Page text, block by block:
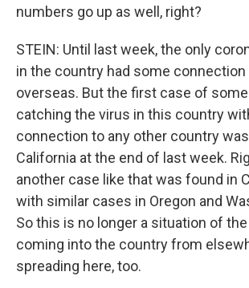
numbers go up as well, right?
STEIN: Until last week, the only
in the country had some connection
overseas. But the first case of
catching the virus in this country
connection to any other country
California at the end of last week.
another case like that was found in
with similar cases in Oregon and
So this is no longer a situation of
coming into the country from
spreading here, too.